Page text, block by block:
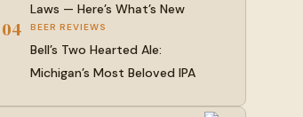
Laws — Here’s What’s New
04 BEER REVIEWS
Bell’s Two Hearted Ale:
Michigan’s Most Beloved IPA